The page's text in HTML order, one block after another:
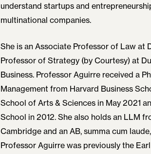
understand startups and
multinational companies.
She is an Associate Professor of Law at
Professor of Strategy (by Courtesy) at
Business. Professor Aguirre received a
Management from Harvard Business
School of Arts & Sciences in May 2021
School in 2012. She also holds an LLM
Cambridge and an AB, summa cum
Professor Aguirre was previously the